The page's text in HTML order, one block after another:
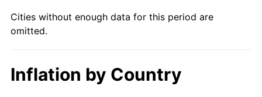
1997
$166.60 2.21%
Cities without enough data for this period are
omitted.
Inflation by Country